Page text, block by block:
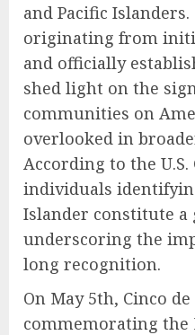
and Pacific
originating from
and officially
shed light on the
communities on
overlooked in
According to the U.S.
individuals
Islander constitute
underscoring the
long recognition.
On May 5th, Cinco
commemorating the